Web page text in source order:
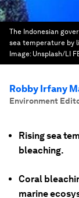
The Indonesian
sea temperature by
Image: Unsplash/LI
Robby Irfany
Environment
Rising sea
bleaching.
Coral
marine